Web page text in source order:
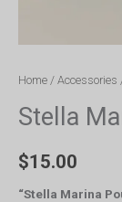
Home / Accessories
Stella
$15.00
“Stella Marina